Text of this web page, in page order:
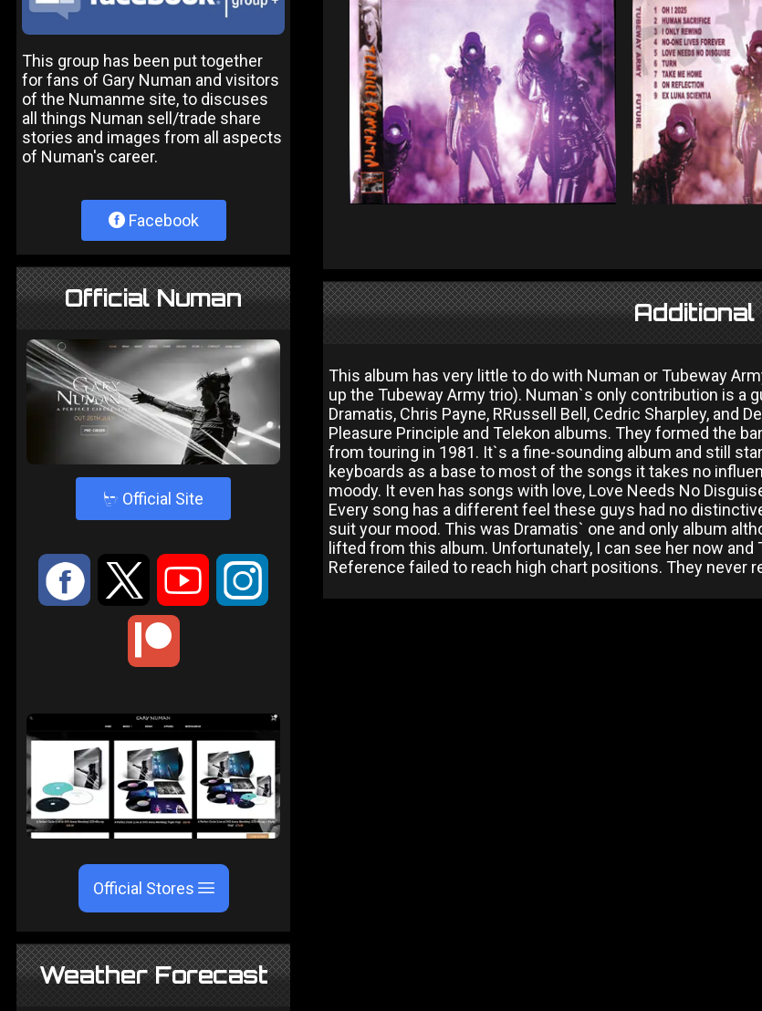
This group has been put together
for fans of Gary Numan and visitors
of the Numanme site, to discuses
all things Numan sell/trade share
stories and images from all aspects
of Numan's career.
Facebook
Official Numan
4 Official Site
: 9 < ;
Official Stores
Weather Forecast
This album has very little to do with Numan or Tubeway
up the Tubeway Army trio). Numan`s only contribution is a
Dramatis, Chris Payne, RRussell Bell, Cedric Sharpley, and
Pleasure Principle and Telekon albums. They formed the
from touring in 1981. It`s a fine-sounding album and still
keyboards as a base to most of the songs it takes no
moody. It even has songs with love, Love Needs No
Every song has a different feel these guys had no
suit your mood. This was Dramatis` one and only album
lifted from this album. Unfortunately, I can see her now
Reference failed to reach high chart positions. They never